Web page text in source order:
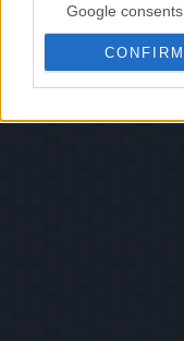
Google consents
CONFIRM